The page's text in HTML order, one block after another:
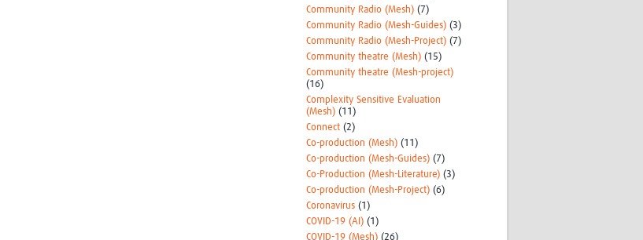
Community Radio (Mesh) (7)
Community Radio (Mesh-Guides) (3)
Community Radio (Mesh-Project) (7)
Community theatre (Mesh) (15)
Community theatre (Mesh-project)
(16)
Complexity Sensitive Evaluation
(Mesh) (11)
Connect (2)
Co-production (Mesh) (11)
Co-production (Mesh-Guides) (7)
Co-Production (Mesh-Literature) (3)
Co-production (Mesh-Project) (6)
Coronavirus (1)
COVID-19 (AI) (1)
COVID-19 (Mesh) (26)